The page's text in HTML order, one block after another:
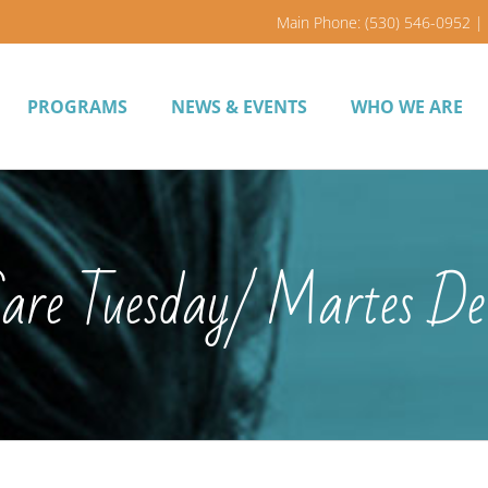
Main Phone: (530) 546-0952
PROGRAMS NEWS & EVENTS WHO WE ARE
Tuesday/ Martes